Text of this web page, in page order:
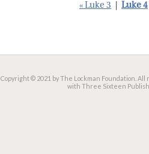
« Luke 3 Luke 4
Copyright © 2021 by The Lockman Foundation. All
with Three Sixteen